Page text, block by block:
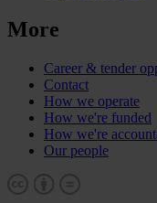
More
Career & tender
Contact
How we operate
How we're funded
How we're
Our people